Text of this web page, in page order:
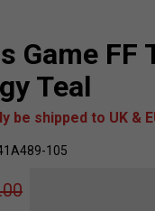
Game FF
Teal
be shipped to UK &
105